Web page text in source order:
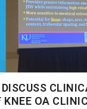
DISCUSS
KNEE OA